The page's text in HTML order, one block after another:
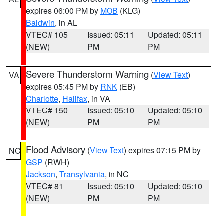
expires 06:00 PM by MOB (KLG)
Baldwin, in AL
VTEC# 105
(NEW)
Issued: 05:11
PM
Updated: 05:11
PM
VA Severe Thunderstorm Warning (View Text)
expires 05:45 PM by RNK (EB)
Charlotte, Halifax, in VA
VTEC# 150
(NEW)
Issued: 05:10
PM
Updated: 05:10
PM
NC Flood Advisory (View Text) expires 07:15 PM by
GSP (RWH)
Jackson, Transylvania, in NC
VTEC# 81
(NEW)
Issued: 05:10
PM
Updated: 05:10
PM